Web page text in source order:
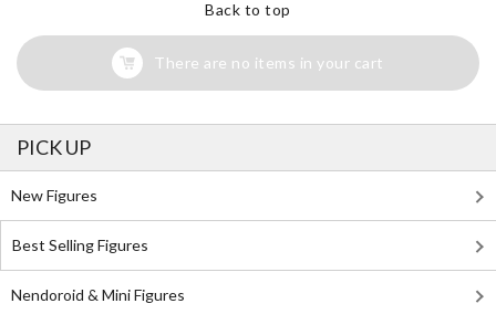
Back to top
There are no items in your cart
PICK UP
New Figures
Best Selling Figures
Nendoroid & Mini Figures